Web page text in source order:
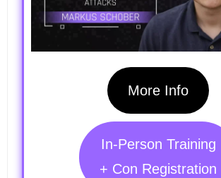
More Info
In-Person Training
+ Con Registration